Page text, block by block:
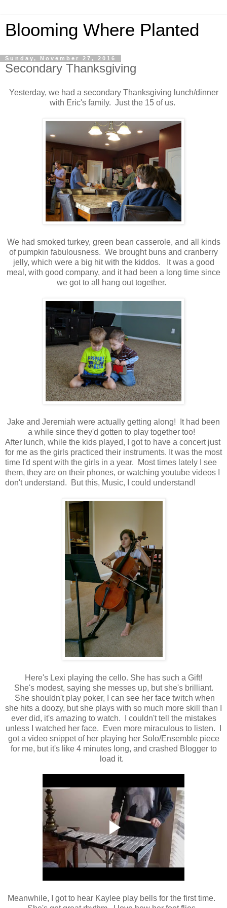
Blooming Where Planted
Sunday, November 27, 2016
Secondary Thanksgiving
Yesterday, we had a secondary Thanksgiving lunch/dinner
with Eric's family. Just the 15 of us.
We had smoked turkey, green bean casserole, and all kinds
of pumpkin fabulousness. We brought buns and cranberry
jelly, which were a big hit with the kiddos. It was a good
meal, with good company, and it had been a long time since
we got to all hang out together.
Jake and Jeremiah were actually getting along! It had been
a while since they'd gotten to play together too!
After lunch, while the kids played, I got to have a concert just
for me as the girls practiced their instruments. It was the most
time I'd spent with the girls in a year. Most times lately I see
them, they are on their phones, or watching youtube videos I
don't understand. But this, Music, I could understand!
Here's Lexi playing the cello. She has such a Gift!
She's modest, saying she messes up, but she's brilliant.
She shouldn't play poker, I can see her face twitch when
she hits a doozy, but she plays with so much more skill than I
ever did, it's amazing to watch. I couldn't tell the mistakes
unless I watched her face. Even more miraculous to listen. I
got a video snippet of her playing her Solo/Ensemble piece
for me, but it's like 4 minutes long, and crashed Blogger to
load it.
Meanwhile, I got to hear Kaylee play bells for the first time.